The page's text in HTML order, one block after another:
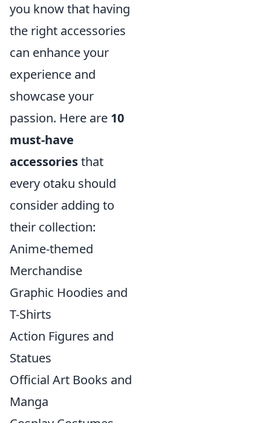
you know that having
the right accessories
can enhance your
experience and
showcase your
passion. Here are 10
must-have
accessoriesthat
every otaku should
consider adding to
their collection:
Anime-themed
Merchandise
Graphic Hoodies and
T-Shirts
Action Figures and
Statues
Official Art Books and
Manga